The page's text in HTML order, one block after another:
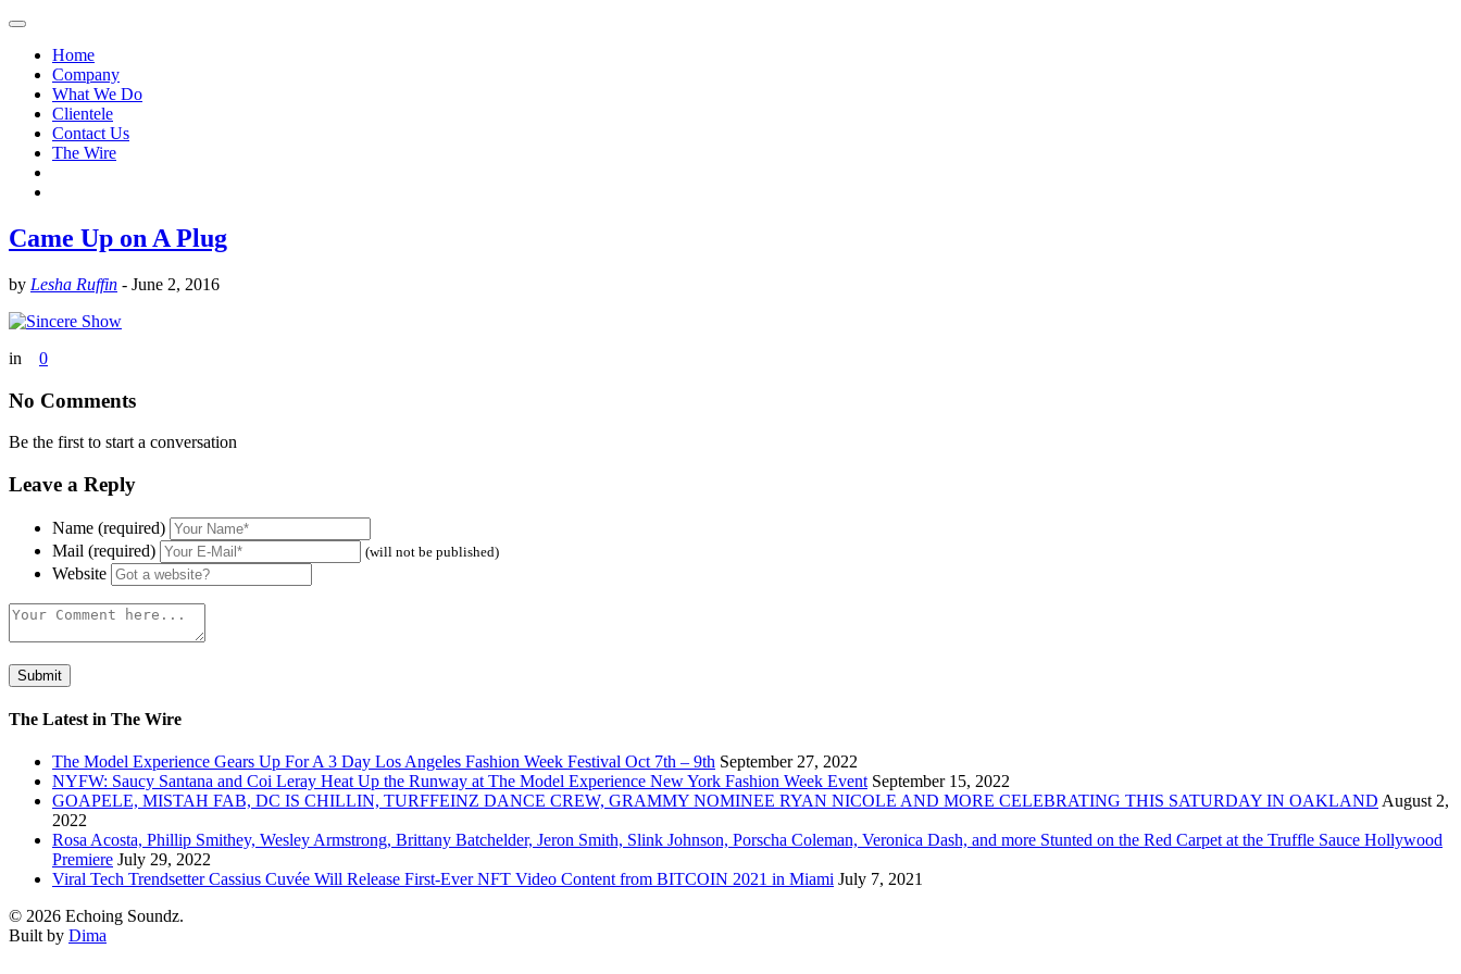
Home
Company
What We Do
Clientele
Contact Us
The Wire
Came Up on A Plug
by Lesha Ruffin - June 2, 2016
in 0
No Comments
Be the first to start a conversation
Leave a Reply
Name (required)
Mail (required)
(will not be published)
Website
The Latest in The Wire
The Model Experience Gears Up For A 3 Day Los Angeles Fashion Week Festival Oct 7th – 9th September 27, 2022
NYFW: Saucy Santana and Coi Leray Heat Up the Runway at The Model Experience New York Fashion Week Event September 15, 2022
GOAPELE, MISTAH FAB, DC IS CHILLIN, TURFFEINZ DANCE CREW, GRAMMY NOMINEE RYAN NICOLE AND MORE CELEBRATING THIS SATURDAY IN OAKLAND August 2,
2022
Rosa Acosta, Phillip Smithey, Wesley Armstrong, Brittany Batchelder, Jeron Smith, Slink Johnson, Porscha Coleman, Veronica Dash, and more Stunted on the Red Carpet at the Truffle Sauce Hollywood
Premiere July 29, 2022
Viral Tech Trendsetter Cassius Cuvée Will Release First-Ever NFT Video Content from BITCOIN 2021 in Miami July 7, 2021
© 2026 Echoing Soundz.
Built by Dima